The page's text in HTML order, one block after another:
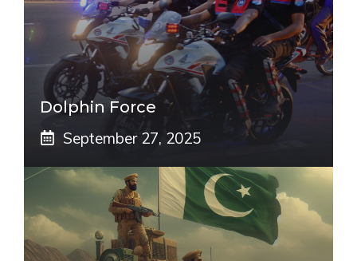
Dolphin Force
September 27, 2025